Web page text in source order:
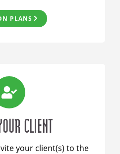
PLANS
CLIENT
your client(s) to the